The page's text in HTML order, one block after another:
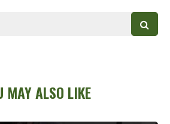
MAY ALSO LIKE